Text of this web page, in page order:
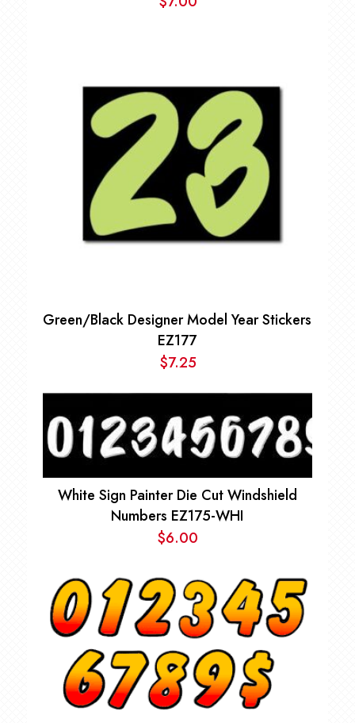
Green/Black Designer Model Year Stickers
EZ177
$7.25
White Sign Painter Die Cut Windshield
Numbers EZ175-WHI
$6.00